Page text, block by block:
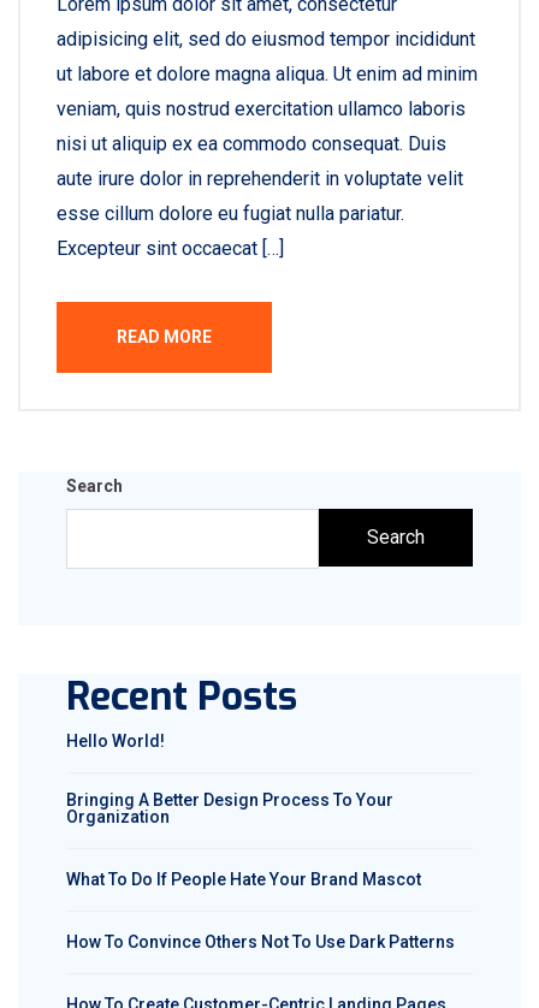
adipisicing elit, sed do eiusmod tempor incididunt
ut labore et dolore magna aliqua. Ut enim ad minim
veniam, quis nostrud exercitation ullamco laboris
nisi ut aliquip ex ea commodo consequat. Duis
aute irure dolor in reprehenderit in voluptate velit
esse cillum dolore eu fugiat nulla pariatur.
Excepteur sint occaecat […]
READ MORE
Search
Search
Recent Posts
Hello World!
Bringing A Better Design Process To Your
Organization
What To Do If People Hate Your Brand Mascot
How To Convince Others Not To Use Dark Patterns